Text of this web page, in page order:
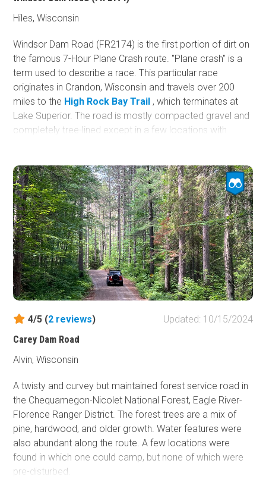
Protected Park
Campground (Reservable)
Campground (Non-Reservable)
Campsite
Non-Motorized Trailhead
Layers
Wildfires (NIFC)
Hiles, Wisconsin
Windsor Dam Road (FR2174) is the first portion of dirt on
the famous 7-Hour Plane Crash route. "Plane crash" is a
term used to describe a race. This particular race
originates in Crandon, Wisconsin and travels over 200
miles to the High Rock Bay Trail , which terminates at
Lake Superior. The road is mostly compacted gravel and
completely tree-lined except in a few locations with
4/5 (2 reviews)
Updated: 10/15/2024
Carey Dam Road
Alvin, Wisconsin
A twisty and curvey but maintained forest service road in
the Chequamegon-Nicolet National Forest, Eagle River-
Florence Ranger District. The forest trees are a mix of
pine, hardwood, and older growth. Water features were
also abundant along the route. A few locations were
found in which one could camp, but none of which were
pre-disturbed.